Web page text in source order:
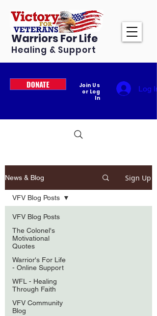
Warriors For Life
Healing & Support
DONATE
Join Us
or Log
In
Log In
News & Blog Sign Up
VFV Blog Posts
The Colonel's
Motivational
Quotes
Warrior's For Life
- Online Support
WFL - Healing
Through Faith
VFV Community
Blog
VFV Blog Posts